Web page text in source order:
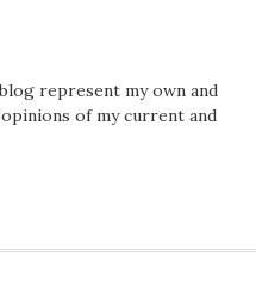
represent my own and
of my current and